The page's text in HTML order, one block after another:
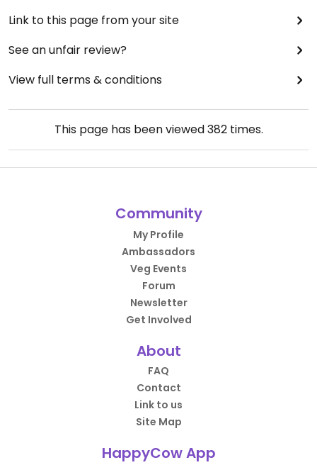
Link to this page from your site
See an unfair review?
View full terms & conditions
This page has been viewed382times.
Community
My Profile
Ambassadors
Veg Events
Forum
Newsletter
Get Involved
About
FAQ
Contact
Link to us
Site Map
HappyCow App